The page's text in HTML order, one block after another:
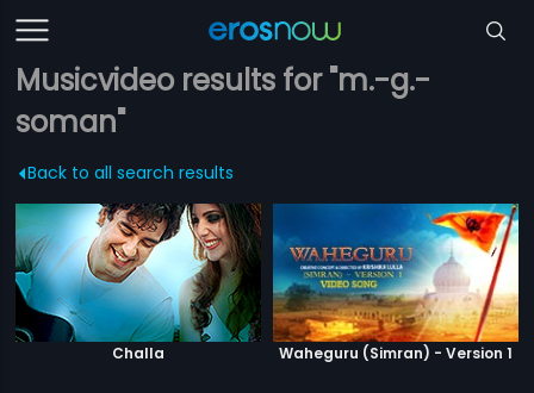
Musicvideo results for "m.-g.-
soman"
Back to all search results
Challa Waheguru (Simran) - Version 1